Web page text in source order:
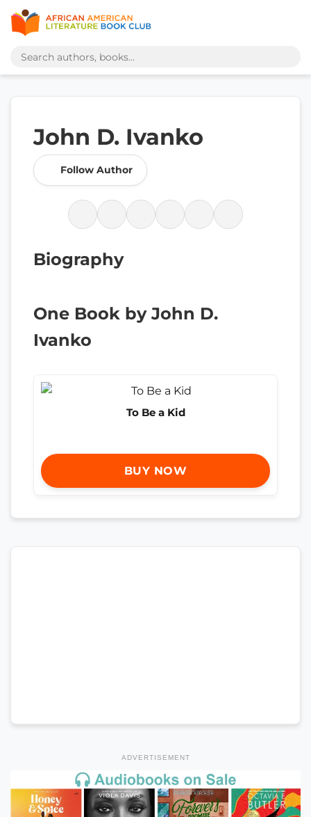
John D. Ivanko
Follow Author
Biography
One Book by John D.
Ivanko
To Be a Kid
BUY NOW
ADVERTISEMENT